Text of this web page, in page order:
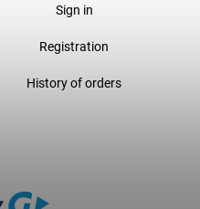
Sign in
Registration
History of orders